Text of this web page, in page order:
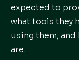
expected to
what tools they
using them,
are.